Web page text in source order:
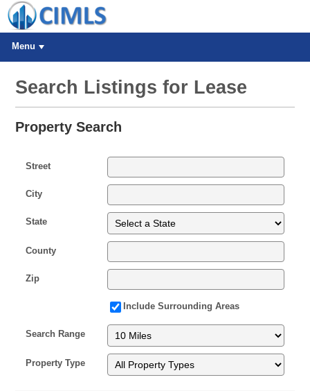
Menu
Search Listings for Lease
Property Search
Street
City
State
County
Zip
Include Surrounding Areas
Search Range
Property Type